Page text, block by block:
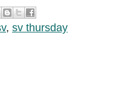
, sv thursday